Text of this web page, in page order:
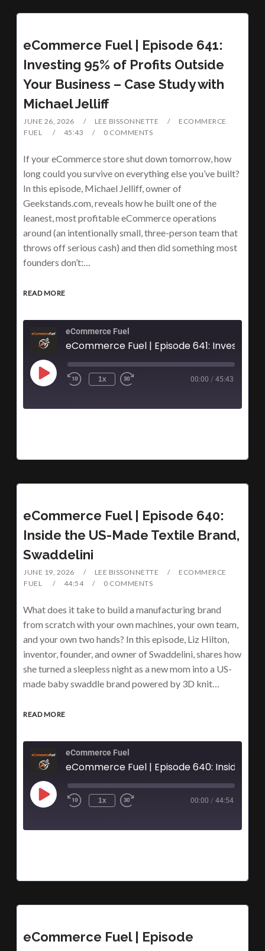
eCommerce Fuel | Episode 641:
Investing 95% of Profits Outside
Your Business – Case Study with
Michael Jelliff
JUNE 26, 2026 LEE BISSONNETTE
ECOMMERCE
FUEL
45:43 0 COMMENTS
If your eCommerce store shut down tomorrow, how
long could you survive on everything else you’ve built?
In this episode, Michael Jelliff, owner of
Geekstands.com, reveals how he built one of the
leanest, most profitable eCommerce operations
around (an intentionally small, three-person team that
throws off serious cash) and then did something most
founders don’t:…
READ MORE
eCommerce Fuel
1x 00:00 / 45:43
eCommerce Fuel | Episode 640:
Inside the US-Made Textile Brand,
Swaddelini
JUNE 19, 2026 LEE BISSONNETTE
ECOMMERCE
FUEL
44:54 0 COMMENTS
What does it take to build a manufacturing brand
from scratch with your own machines, your own team,
and your own two hands? In this episode, Liz Hilton,
inventor, founder, and owner of Swaddelini, shares how
she turned a sleepless night as a new mom into a US-
made baby swaddle brand powered by 3D knit…
READ MORE
eCommerce Fuel
1x 00:00 / 44:54
eCommerce Fuel | Episode